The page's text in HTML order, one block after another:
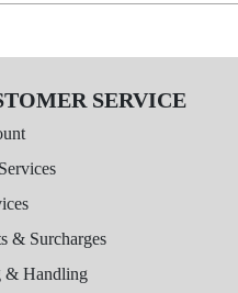
SERVICE
& Surcharges
& Handling